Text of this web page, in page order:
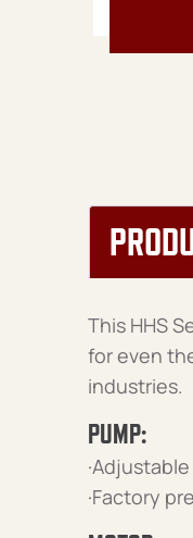
This HHS
for even
industries.
PUMP:
·Factory